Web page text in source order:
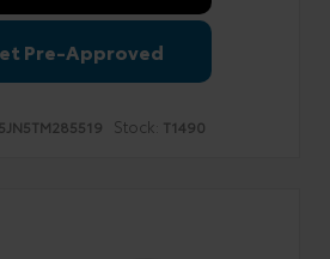
Pre-Approved
Stock: T1490